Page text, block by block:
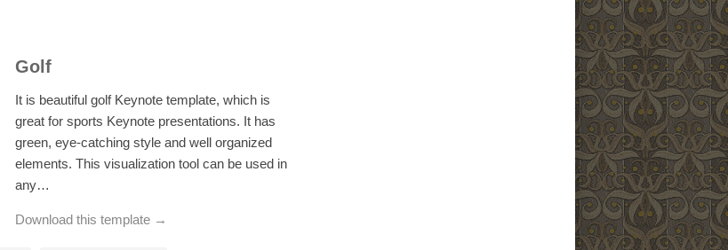
Golf
It is beautiful golf Keynote template, which is
great for sports Keynote presentations. It has
green, eye-catching style and well organized
elements. This visualization tool can be used in
any…
Download this template →